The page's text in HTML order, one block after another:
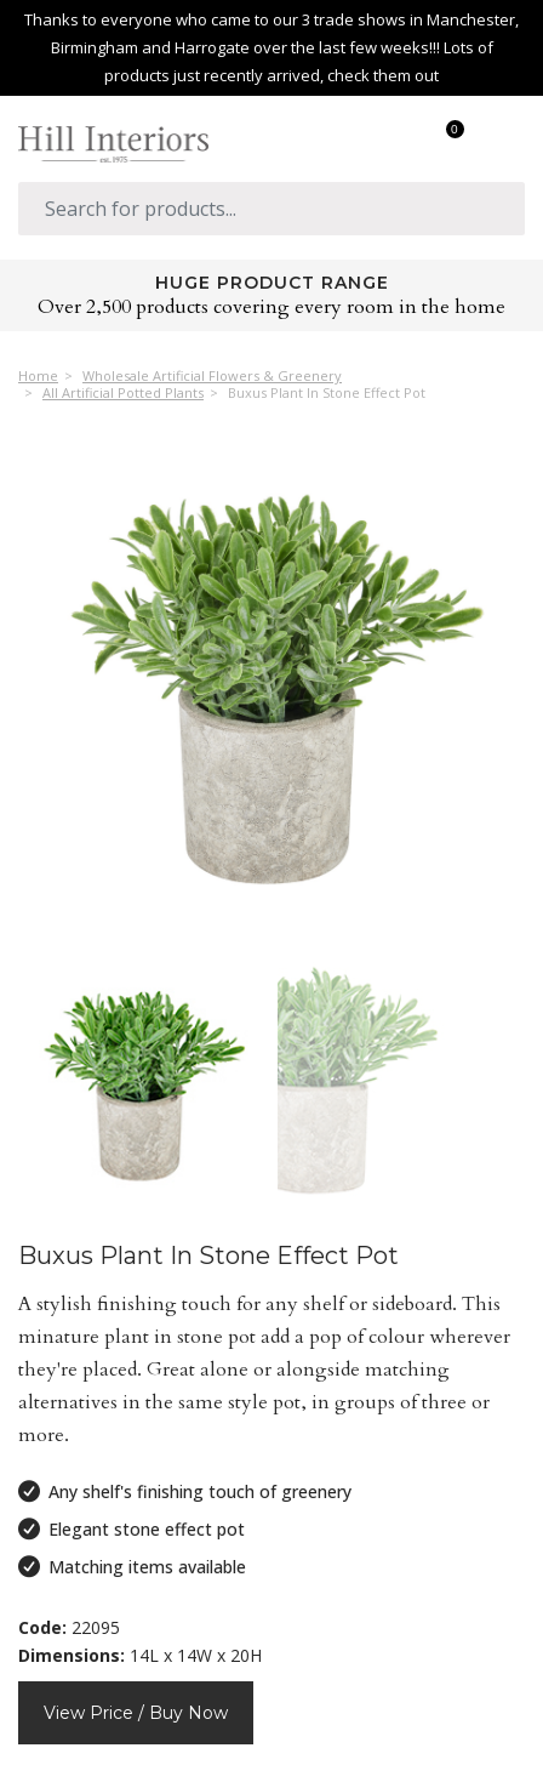
Thanks to everyone who came to our 3 trade shows in Manchester,
Birmingham and Harrogate over the last few weeks!!! Lots of
products just recently arrived, check them out
0
HUGE PRODUCT RANGE
Over 2,500 products covering every room in the home
Home
Wholesale Artificial Flowers & Greenery
All Artificial Potted Plants
Buxus Plant In Stone Effect Pot
Buxus Plant In Stone Effect Pot
A stylish finishing touch for any shelf or sideboard. This
minature plant in stone pot add a pop of colour wherever
they're placed. Great alone or alongside matching
alternatives in the same style pot, in groups of three or
more.
Any shelf's finishing touch of greenery
Elegant stone effect pot
Matching items available
Code: 22095
Dimensions: 14L x 14W x 20H
View Price / Buy Now